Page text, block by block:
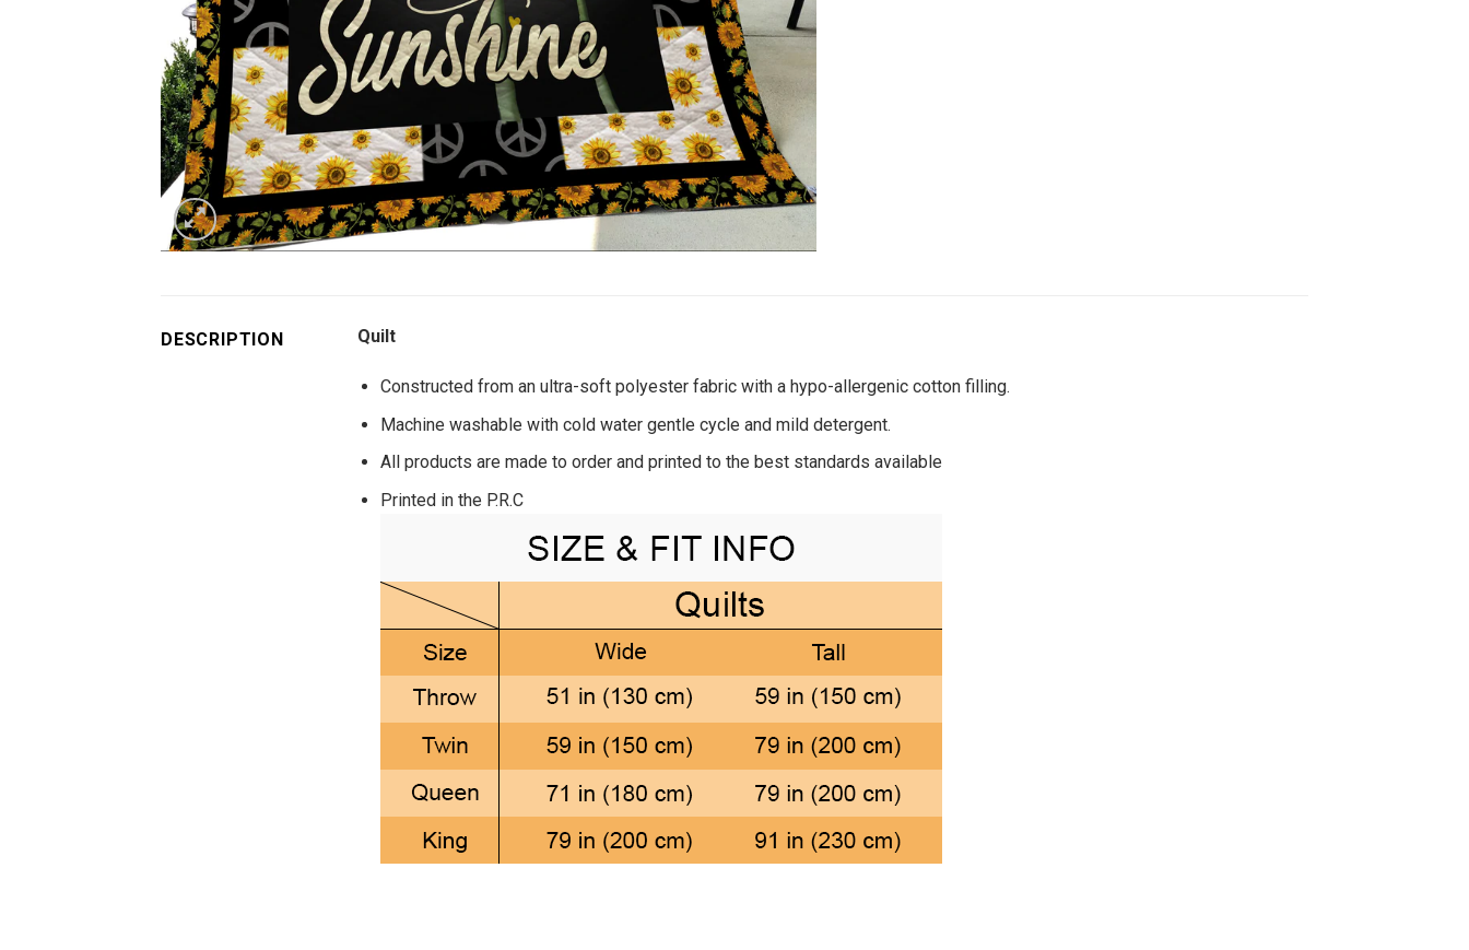
DESCRIPTION Quilt
Constructed from an ultra-soft polyester fabric with a hypo-allergenic cotton filling.
Machine washable with cold water gentle cycle and mild detergent.
All products are made to order and printed to the best standards available
Printed in the P.R.C